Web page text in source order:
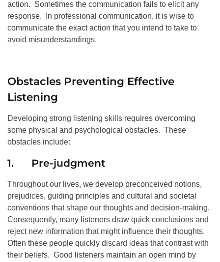
action. Sometimes the communication fails to elicit any
response. In professional communication, it is wise to
communicate the exact action that you intend to take to
avoid misunderstandings.
Obstacles Preventing Effective
Listening
Developing strong listening skills requires overcoming
some physical and psychological obstacles. These
obstacles include:
1. Pre-judgment
Throughout our lives, we develop preconceived notions,
prejudices, guiding principles and cultural and societal
conventions that shape our thoughts and decision-making.
Consequently, many listeners draw quick conclusions and
reject new information that might influence their thoughts.
Often these people quickly discard ideas that contrast with
their beliefs. Good listeners maintain an open mind by